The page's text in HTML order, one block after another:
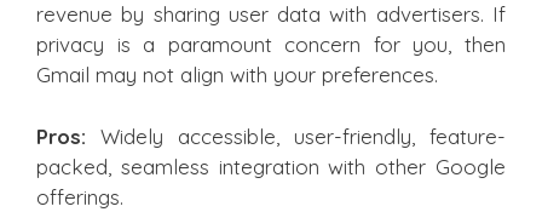
revenue by sharing user data with advertisers. If
privacy is a paramount concern for you, then
Gmail may not align with your preferences.
Pros: Widely accessible, user-friendly, feature-
packed, seamless integration with other Google
offerings.